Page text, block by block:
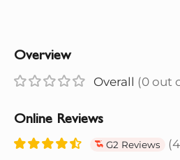
Overview
Overall (0 out
Online Reviews
G2 Reviews